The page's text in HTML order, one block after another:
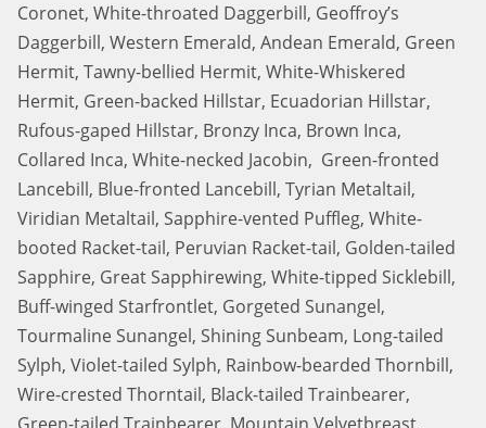
Coronet, White-throated Daggerbill, Geoffroy’s
Daggerbill, Western Emerald, Andean Emerald, Green
Hermit, Tawny-bellied Hermit, White-Whiskered
Hermit, Green-backed Hillstar, Ecuadorian Hillstar,
Rufous-gaped Hillstar, Bronzy Inca, Brown Inca,
Collared Inca, White-necked Jacobin, Green-fronted
Lancebill, Blue-fronted Lancebill, Tyrian Metaltail,
Viridian Metaltail, Sapphire-vented Puffleg, White-
booted Racket-tail, Peruvian Racket-tail, Golden-tailed
Sapphire, Great Sapphirewing, White-tipped Sicklebill,
Buff-winged Starfrontlet, Gorgeted Sunangel,
Tourmaline Sunangel, Shining Sunbeam, Long-tailed
Sylph, Violet-tailed Sylph, Rainbow-bearded Thornbill,
Wire-crested Thorntail, Black-tailed Trainbearer,